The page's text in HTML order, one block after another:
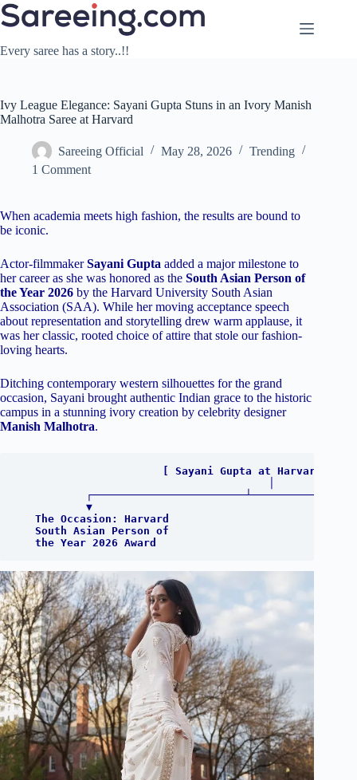
Skip
to
Every saree has a story..!!
Ivy League Elegance: Sayani Gupta Stuns in an Ivory Manish
Malhotra Saree at Harvard
Sareeing Official May 28, 2026
Trending
1 Comment
When academia meets high fashion, the results are bound to
be iconic.
Actor-filmmakerSayani Gupta added a major milestone to
her career as she was honored as the South Asian Person of
the Year 2026 by the Harvard University South Asian
Association (SAA). While her moving acceptance speech
about representation and storytelling drew warm applause, it
was her classic, rooted choice of attire that stole our fashion-
loving hearts.
Ditching contemporary western silhouettes for the grand
occasion, Sayani brought authentic Indian grace to the historic
campus in a stunning ivory creation by celebrity designer
Manish Malhotra.
                       [ Sayani Gupta at Harvard ]
▼
The Occasion: Harvard
South Asian Person of